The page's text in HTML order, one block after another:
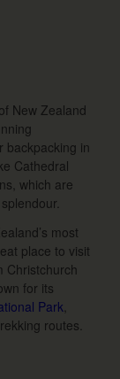
New Zealand
backpacking in
Cathedral
which are
most
place to visit
Christchurch
for its
Park,
routes.